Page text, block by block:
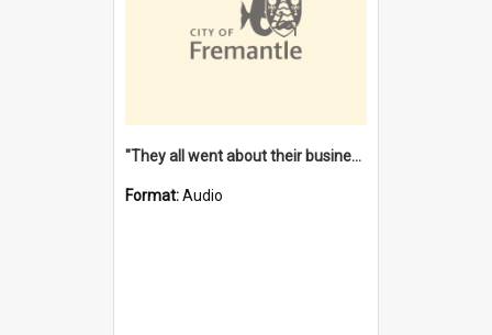
"They all went about their business" [oral history] / / interviewer: Margaret Howroyd
Format:Audio